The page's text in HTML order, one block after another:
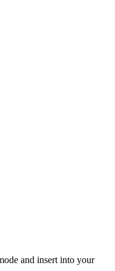
and insert into your